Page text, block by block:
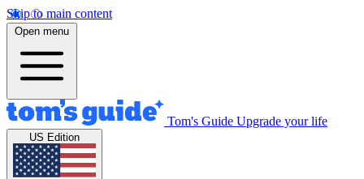
Skip to main content
Open menu
Tom's Guide Upgrade your life
US Edition